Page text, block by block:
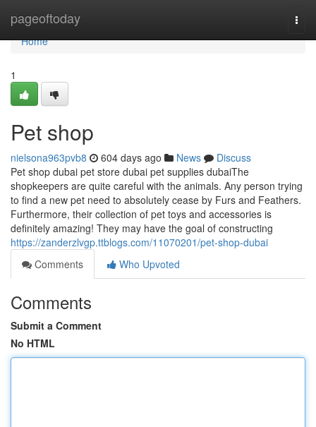
pageoftoday
Home
Home
1
Pet shop
nielsona963pvb8 604 days ago News
Discuss
Pet shop dubai pet store dubai pet supplies dubaiThe
shopkeepers are quite careful with the animals. Any person trying
to find a new pet need to absolutely cease by Furs and Feathers.
Furthermore, their collection of pet toys and accessories is
definitely amazing! They may have the goal of constructing
https://zanderzlvgp.ttblogs.com/11070201/pet-shop-dubai
Comments
Who Upvoted
Comments
Submit a Comment
No HTML